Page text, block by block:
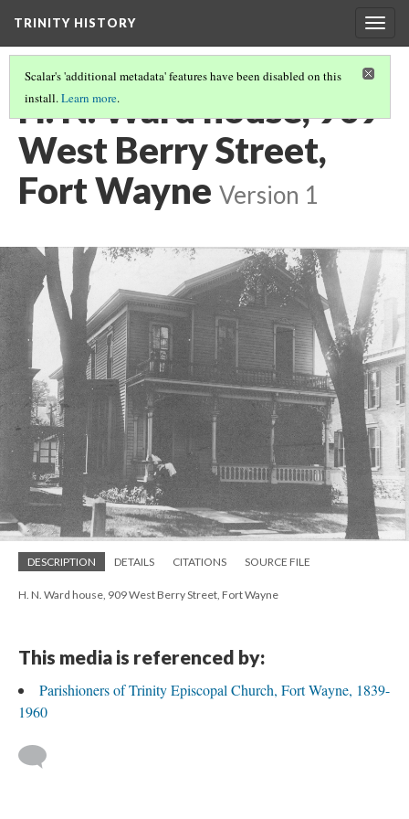
TRINITY HISTORY
Scalar's 'additional metadata' features have been disabled on this
install.Learn more.
H. N. Ward house, 909
West Berry Street,
Fort Wayne Version 1
DESCRIPTION DETAILS CITATIONS SOURCE FILE
H. N. Ward house, 909 West Berry Street, Fort Wayne
This media is referenced by:
Parishioners of Trinity Episcopal Church, Fort Wayne, 1839-
1960